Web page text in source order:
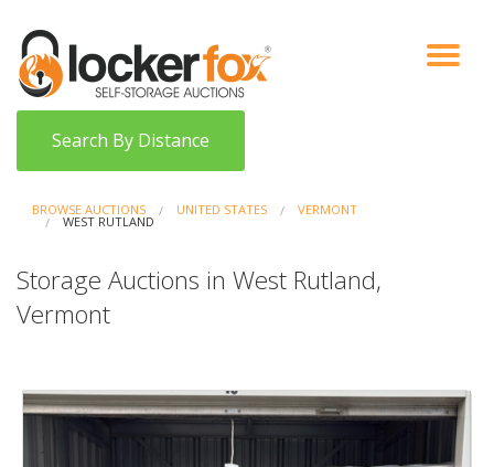
VIEW AUCTIONS
HOW IT WORKS
BIDDER SIGNUP
Search By Distance
BROWSE AUCTIONS UNITED STATES VERMONT
WEST RUTLAND
Storage Auctions in West Rutland,
Vermont